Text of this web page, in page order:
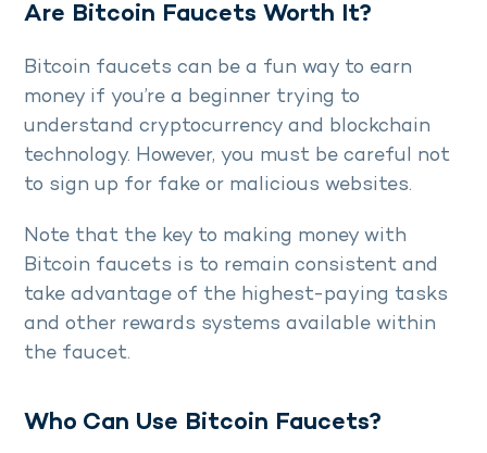
Are Bitcoin Faucets Worth It?
Bitcoin faucets can be a fun way to earn
money if you’re a beginner trying to
understand cryptocurrency and blockchain
technology. However, you must be careful not
to sign up for fake or malicious websites.
Note that the key to making money with
Bitcoin faucets is to remain consistent and
take advantage of the highest-paying tasks
and other rewards systems available within
the faucet.
Who Can Use Bitcoin Faucets?